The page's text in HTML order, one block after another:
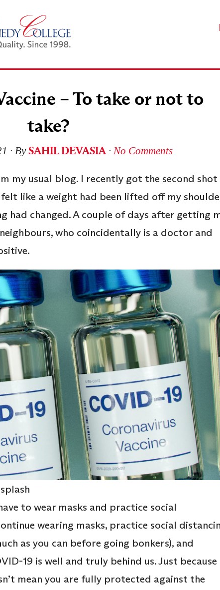
– To take or not to
take?
∙ BySAHIL DEVASIA ∙ No Comments
my usual blog. I recently got the second
like a weight had been lifted off my
had changed. A couple of days after getting
who coincidentally is a doctor and
to wear masks and practice social
wearing masks, practice social
as you can before going bonkers), and
19 is well and truly behind us. Just because
mean you are fully protected against the